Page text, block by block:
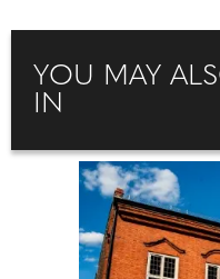
YOU MAY
IN